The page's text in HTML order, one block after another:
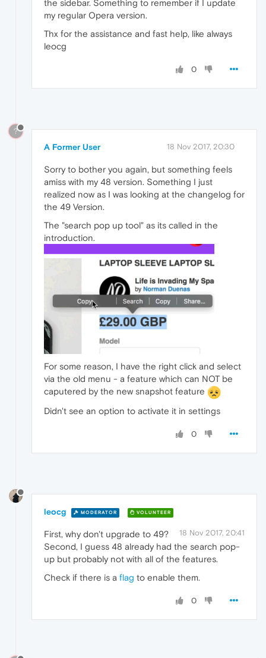
the sidebar. Something to remember if I update
my regular Opera version.
Thx for the assistance and fast help, like always
leocg
0
?
A Former User 18 Nov 2017, 20:30
Sorry to bother you again, but something feels
amiss with my 48 version. Something I just
realized now as I was looking at the changelog for
the 49 Version.
The "search pop up tool" as its called in the
introduction.
For some reason, I have the right click and select
via the old menu - a feature which can NOT be
caputered by the new snapshot feature
Didn't see an option to activate it in settings
0
leocg MODERATOR VOLUNTEER
18 Nov 2017, 20:41
First, why don't upgrade to 49?
Second, I guess 48 already had the search pop-
up but probably not with all of the features.
Check if there is a flag to enable them.
0